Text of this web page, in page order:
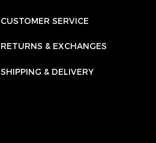
CUSTOMER SERVICE
RETURNS & EXCHANGES
SHIPPING & DELIVERY